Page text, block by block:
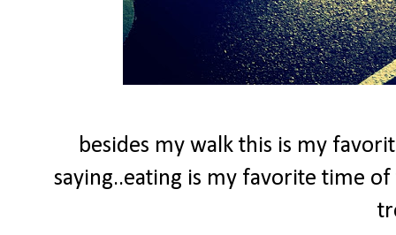
besides my walk this is my
saying..eating is my favorite time of